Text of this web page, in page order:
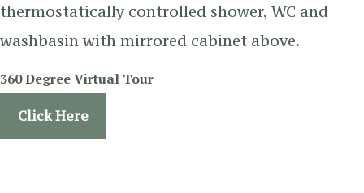
thermostatically controlled shower, WC and
washbasin with mirrored cabinet above.
360 Degree Virtual Tour
Click Here